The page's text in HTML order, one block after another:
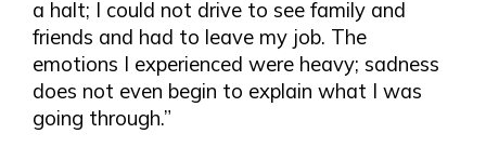
a halt; I could not drive to see family and
friends and had to leave my job. The
emotions I experienced were heavy; sadness
does not even begin to explain what I was
going through.”